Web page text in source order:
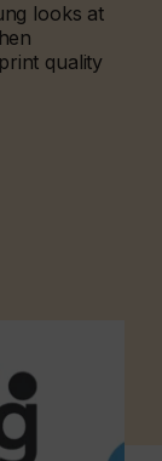
looks at
quality